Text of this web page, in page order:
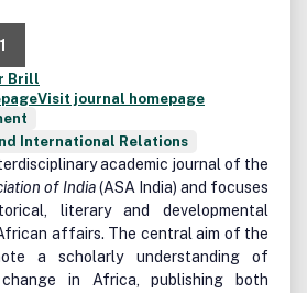
1
Brill
Visit journal homepage
International Relations
academic journal of the
of India(ASA India) and focuses
literary and developmental
affairs. The central aim of the
a scholarly understanding of
in Africa, publishing both